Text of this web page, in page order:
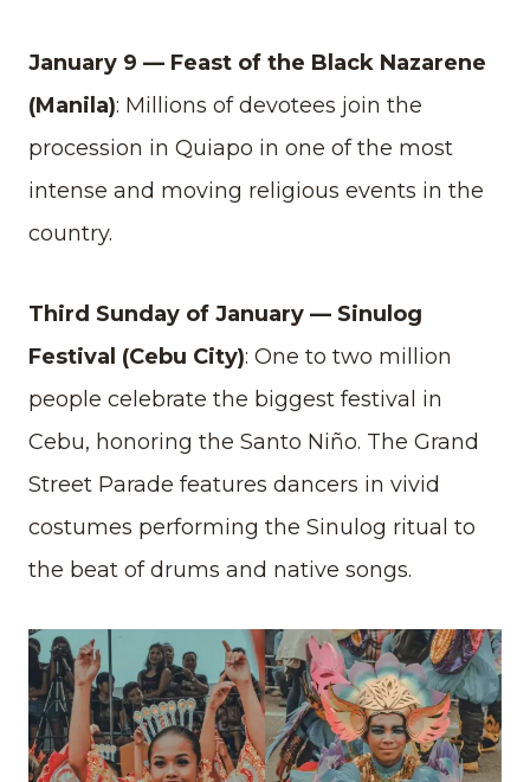
January 9 — Feast of the Black Nazarene
(Manila): Millions of devotees join the
procession in Quiapo in one of the most
intense and moving religious events in the
country.
Third Sunday of January — Sinulog
Festival (Cebu City): One to two million
people celebrate the biggest festival in
Cebu, honoring the Santo Niño. The Grand
Street Parade features dancers in vivid
costumes performing the Sinulog ritual to
the beat of drums and native songs.